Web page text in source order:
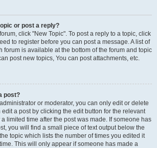
or post a reply?
click "New Topic". To post a reply to a topic, click
to register before you can post a message. A list of
forum is available at the bottom of the forum and topic
post new topics, You can post attachments, etc.
post?
or moderator, you can only edit or delete
a post by clicking the edit button for the relevant
limited time after the post was made. If someone has
you will find a small piece of text output below the
topic which lists the number of times you edited it
This will only appear if someone has made a